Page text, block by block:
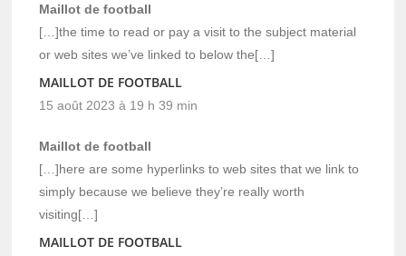
Maillot de football
[…]the time to read or pay a visit to the subject material
or web sites we’ve linked to below the[…]
MAILLOT DE FOOTBALL
15 août 2023 à 19 h 39 min
Maillot de football
[…]here are some hyperlinks to web sites that we link to
simply because we believe they’re really worth
visiting[…]
MAILLOT DE FOOTBALL